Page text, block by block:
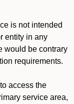
is not intended
entity in any
would be contrary
requirements.
access the
service area,